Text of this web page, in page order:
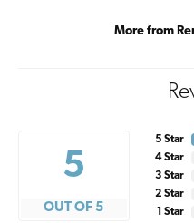
More from
5
OUT OF 5
5 Star
4 Star
3 Star
2 Star
1 Star